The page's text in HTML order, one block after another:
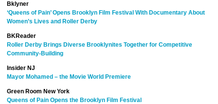
Bklyner
‘Queens of Pain’ Opens Brooklyn Film Festival With Documentary About
Women’s Lives and Roller Derby
BKReader
Roller Derby Brings Diverse Brooklynites Together for Competitive
Community-Building
Insider NJ
Mayor Mohamed – the Movie World Premiere
Green Room New York
Queens of Pain Opens the Brooklyn Film Festival